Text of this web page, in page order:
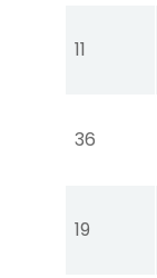
11
36
19